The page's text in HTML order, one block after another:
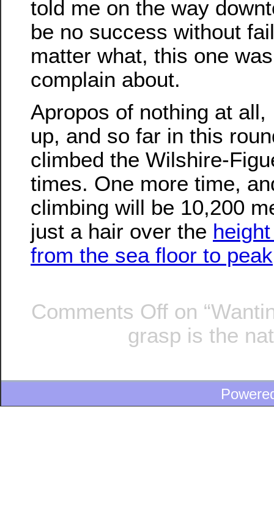
told me on the way
be no success without
matter what, this one
complain about.
Apropos of nothing at
up, and so far in this
climbed the Wilshire-
times. One more time,
climbing will be 10,200
just a hair over the
from the sea floor to peak
Comments Off on
grasp is the